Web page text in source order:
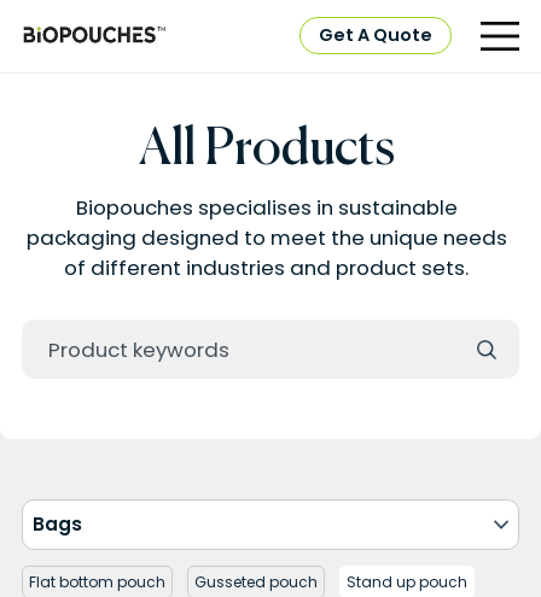
Get A Quote
All Products
Biopouches specialises in sustainable
packaging designed to meet the unique needs
of different industries and product sets.
Bags
Flat bottom pouch Gusseted pouch Stand up pouch